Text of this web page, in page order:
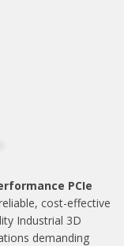
PCIe
cost-effective
Industrial 3D
demanding